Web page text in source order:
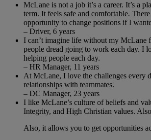
McLane is not a job it’s a career. It’s a
term. It feels safe and comfortable.
opportunity to change positions if I
– Driver, 6 years
I can’t imagine life without my McLane
people dread going to work each day. I
helping people each day.
– HR Manager, 11 years
At McLane, I love the challenges every
relationships with teammates.
– DC Manager, 23 years
I like McLane’s culture of beliefs and
Integrity, and High Christian values.
Also, it allows you to get opportunities